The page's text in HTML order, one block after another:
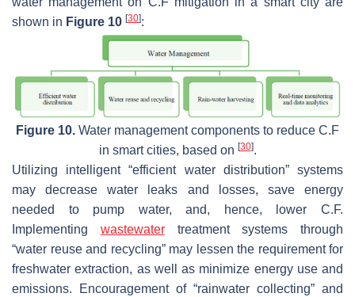
shown in Figure 10 [30]:
Figure 10. Water management components to reduce C.F
in smart cities, based on [30].
Utilizing intelligent “efficient water distribution” systems
may decrease water leaks and losses, save energy
needed to pump water, and, hence, lower C.F.
Implementing wastewatertreatment systems through
“water reuse and recycling” may lessen the requirement for
freshwater extraction, as well as minimize energy use and
emissions. Encouragement of “rainwater collecting” and